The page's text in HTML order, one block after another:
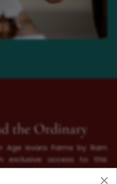
the Ordinary
Isvara Farms by Ram
exclusive access to this
where every element